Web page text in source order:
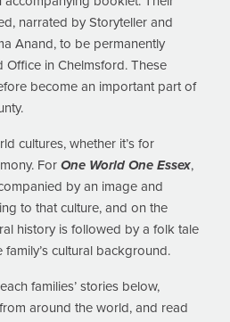
narrated by Storyteller and
Anand, to be permanently
Office in Chelmsford. These
become an important part of
cultures, whether it’s for
For One World One Essex,
by an image and
to that culture, and on the
history is followed by a folk tale
cultural background.
families’ stories below,
around the world, and read